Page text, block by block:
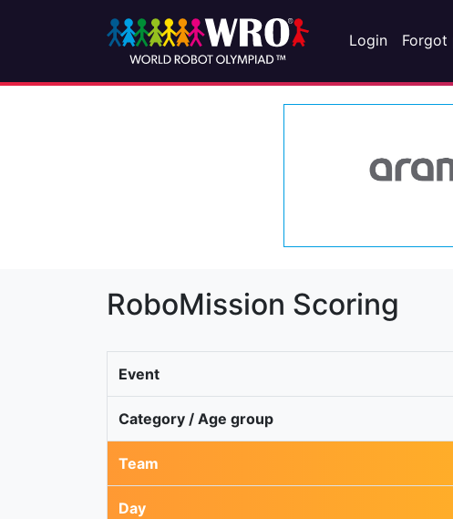
Login Forgot
RoboMission Scoring
Event
Category / Age group
Team
Day